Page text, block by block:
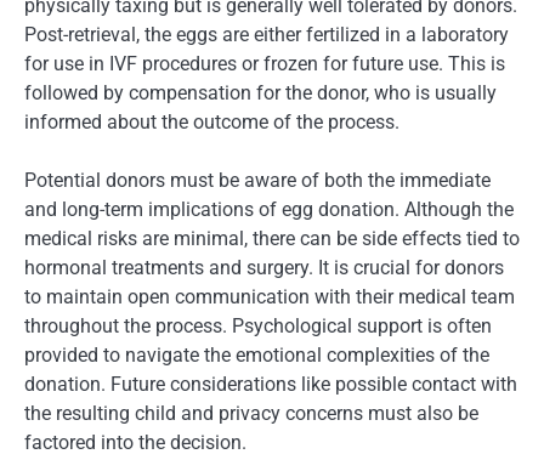
physically taxing but is generally well tolerated by donors.
Post-retrieval, the eggs are either fertilized in a laboratory
for use in IVF procedures or frozen for future use. This is
followed by compensation for the donor, who is usually
informed about the outcome of the process.
Potential donors must be aware of both the immediate
and long-term implications of egg donation. Although the
medical risks are minimal, there can be side effects tied to
hormonal treatments and surgery. It is crucial for donors
to maintain open communication with their medical team
throughout the process. Psychological support is often
provided to navigate the emotional complexities of the
donation. Future considerations like possible contact with
the resulting child and privacy concerns must also be
factored into the decision.